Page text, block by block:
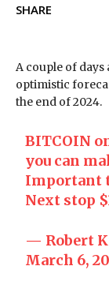
SHARE
A couple of
optimistic
the end of 2024.
BITCOIN
you can
Important
Next stop
— Robert
March 6,